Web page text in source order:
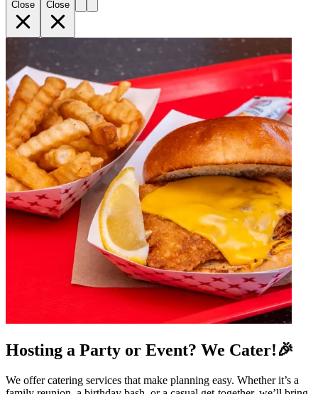
Close Close
Hosting a Party or Event? We Cater!🎉
We offer catering services that make planning easy. Whether it’s a